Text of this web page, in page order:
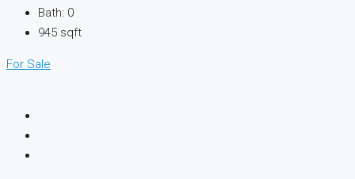
Bath: 0
945 sqft
For Sale